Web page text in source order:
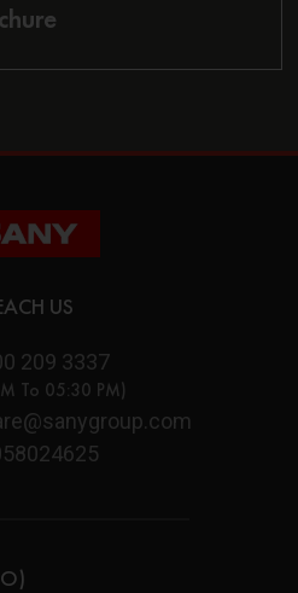
US
209 3337
To 05:30 PM)